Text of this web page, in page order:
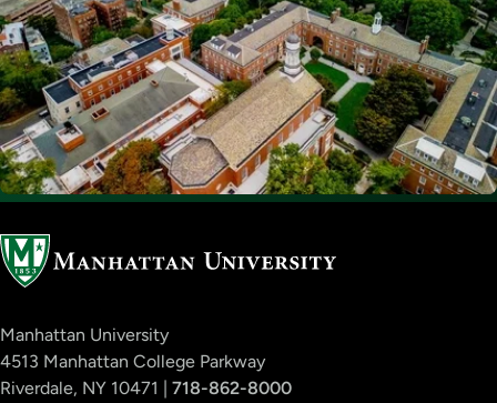
Manhattan University
4513 Manhattan College Parkway
Riverdale, NY 10471 | 718-862-8000